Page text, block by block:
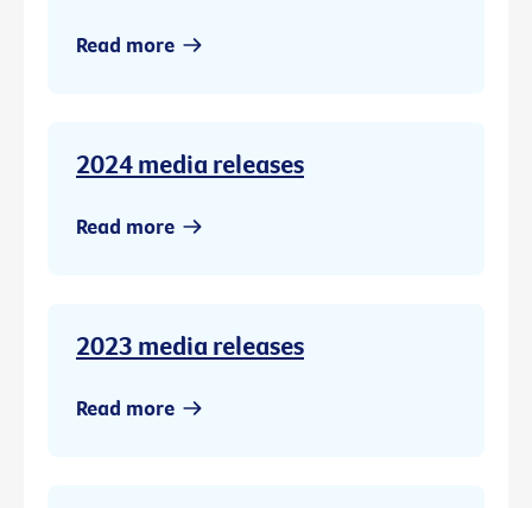
Read more
2024 media releases
Read more
2023 media releases
Read more